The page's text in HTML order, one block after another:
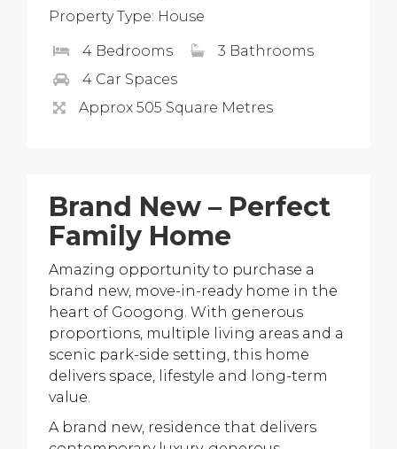
Property Type: House
4 Bedrooms
3 Bathrooms
4 Car Spaces
Approx 505 Square Metres
Brand New – Perfect
Family Home
Amazing opportunity to purchase a
brand new, move-in-ready home in the
heart of Googong. With generous
proportions, multiple living areas and a
scenic park-side setting, this home
delivers space, lifestyle and long-term
value.
A brand new, residence that delivers